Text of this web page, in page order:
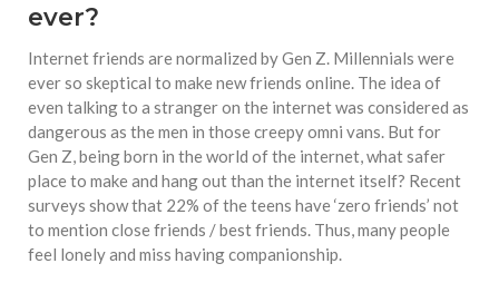
ever?
Internet friends are normalized by Gen Z. Millennials were
ever so skeptical to make new friends online. The idea of
even talking to a stranger on the internet was considered as
dangerous as the men in those creepy omni vans. But for
Gen Z, being born in the world of the internet, what safer
place to make and hang out than the internet itself? Recent
surveys show that 22% of the teens have ‘zero friends’ not
to mention close friends / best friends. Thus, many people
feel lonely and miss having companionship.